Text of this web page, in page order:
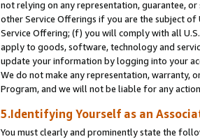
not relying on any representation, guarantee,
other Service Offerings if you are the subject of
Service Offering; (f) you will comply with all
apply to goods, software, technology and
update your information by logging into your
We do not make any representation, warranty,
Program, and we will not be liable for any
5.Identifying Yourself as an
You must clearly and prominently state the